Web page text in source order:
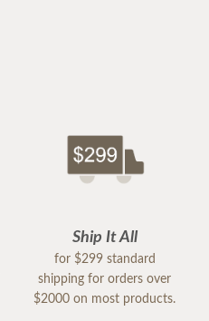
Ship It All
for $299 standard
shipping for orders over
$2000 on most products.